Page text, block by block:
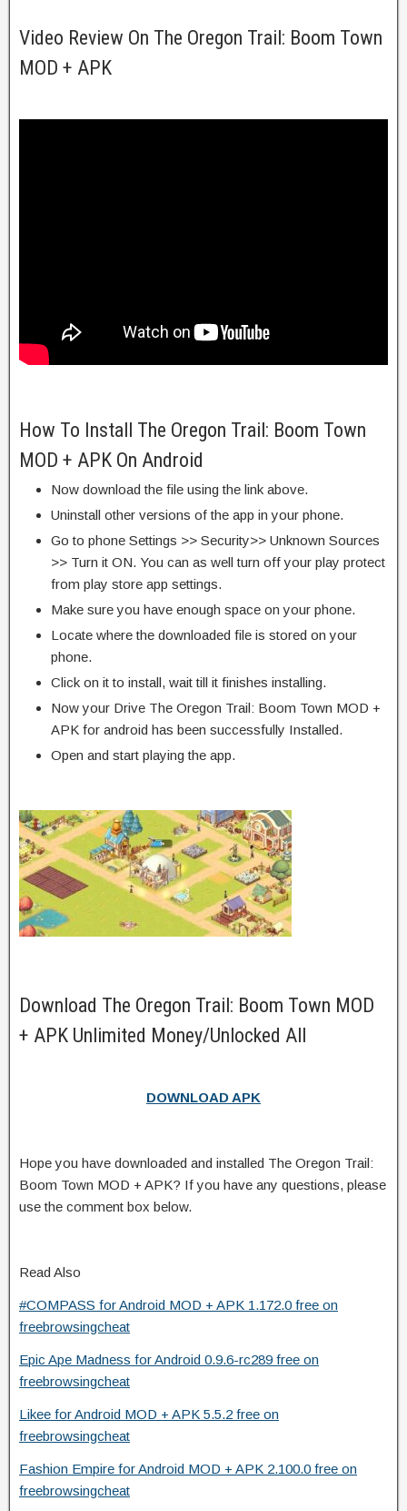
Video Review On The Oregon Trail: Boom Town
MOD + APK
How To Install The Oregon Trail: Boom Town
MOD + APK On Android
Now download the file using the link above.
Uninstall other versions of the app in your phone.
Go to phone Settings >> Security>> Unknown Sources
>> Turn it ON. You can as well turn off your play protect
from play store app settings.
Make sure you have enough space on your phone.
Locate where the downloaded file is stored on your
phone.
Click on it to install, wait till it finishes installing.
Now your Drive The Oregon Trail: Boom Town MOD +
APK for android has been successfully Installed.
Open and start playing the app.
Download The Oregon Trail: Boom Town MOD
+ APK Unlimited Money/Unlocked All
DOWNLOAD APK
Hope you have downloaded and installed The Oregon Trail:
Boom Town MOD + APK? If you have any questions, please
use the comment box below.
Read Also
#COMPASS for Android MOD + APK 1.172.0 free on
freebrowsingcheat
Epic Ape Madness for Android 0.9.6-rc289 free on
freebrowsingcheat
Likee for Android MOD + APK 5.5.2 free on
freebrowsingcheat
Fashion Empire for Android MOD + APK 2.100.0 free on
freebrowsingcheat